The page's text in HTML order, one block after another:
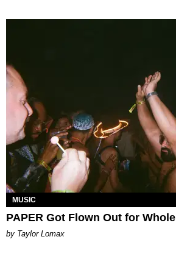
MUSIC
PAPER Got Flown Out for Whole
by Taylor Lomax